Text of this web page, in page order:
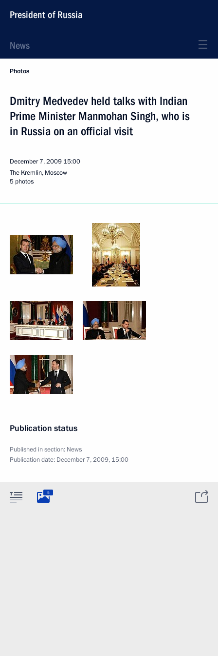
President of Russia
News
Photos
Dmitry Medvedev held talks with Indian
Prime Minister Manmohan Singh, who is
in Russia on an official visit
December 7, 2009 15:00
The Kremlin, Moscow
5 photos
Publication status
Published in section: News
Publication date: December 7, 2009, 15:00
5